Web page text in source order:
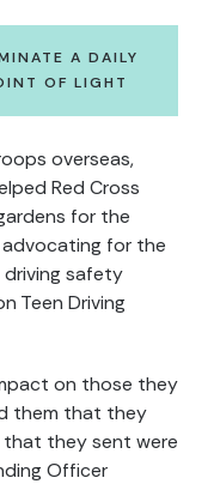
A DAILY
OF LIGHT
overseas,
Red Cross
for the
advocating for the
driving safety
Teen Driving
on those they
them that they
they sent were
Officer